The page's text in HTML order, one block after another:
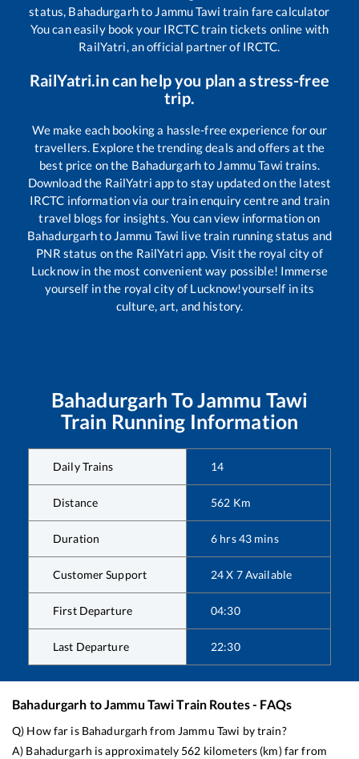
status, Bahadurgarhto Jammu Tawi train fare calculator
You can easily book your IRCTC train tickets online with
RailYatri, an official partner of IRCTC.
RailYatri.in can help you plan a stress-free
trip.
We make each booking a hassle-free experience for our
travellers. Explore the trending deals and offers at the
best price on the Bahadurgarhto Jammu Tawi trains.
Download the RailYatri app to stay updated on the latest
IRCTC information via our train enquiry centre and train
travel blogs for insights. You can view information on
Bahadurgarhto Jammu Tawi live train running status and
PNR status on the RailYatri app. Visit the royal city of
Lucknow in the most convenient way possible! Immerse
yourself in the royal city of Lucknow!yourself in its
culture, art, and history.
Bahadurgarh ToJammu Tawi
Train Running Information
Daily Trains 14
Distance 562 Km
Duration 6 hrs43 mins
Customer Support 24 X 7 Available
First Departure 04:30
Last Departure 22:30
Bahadurgarh toJammu TawiTrain Routes - FAQs
Q) How far is Bahadurgarh from Jammu Tawi by train?
A) Bahadurgarh is approximately 562 kilometers (km) far from